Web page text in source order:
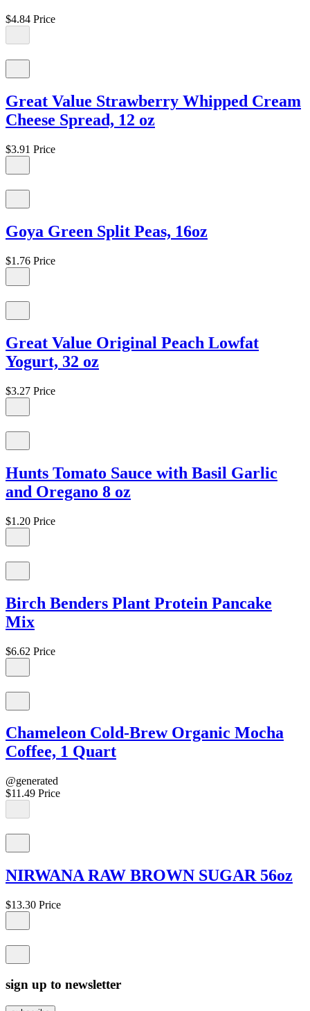
$4.84 Price
Great Value Strawberry Whipped Cream
Cheese Spread, 12 oz
$3.91 Price
Goya Green Split Peas, 16oz
$1.76 Price
Great Value Original Peach Lowfat
Yogurt, 32 oz
$3.27 Price
Hunts Tomato Sauce with Basil Garlic
and Oregano 8 oz
$1.20 Price
Birch Benders Plant Protein Pancake
Mix
$6.62 Price
Chameleon Cold-Brew Organic Mocha
Coffee, 1 Quart
@generated
$11.49 Price
NIRWANA RAW BROWN SUGAR 56oz
$13.30 Price
sign up to newsletter